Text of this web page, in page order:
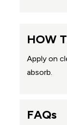
HOW
Apply on
absorb.
FAQs